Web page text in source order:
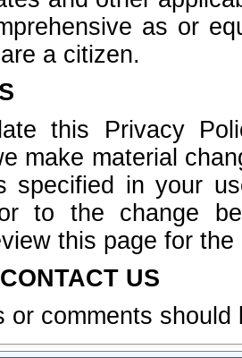
as or
a citizen.
this Privacy
make material
specified in your
to the change
this page for
US
or comments